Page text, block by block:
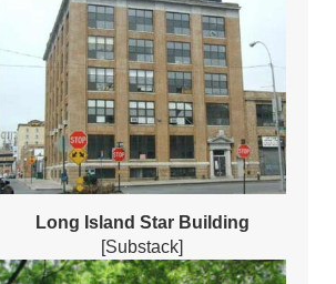
Long Island Star Building
[Substack]